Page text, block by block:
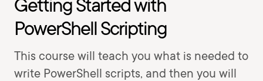
Getting Started with
PowerShell Scripting
This course will teach you what is needed to
write PowerShell scripts, and then you will